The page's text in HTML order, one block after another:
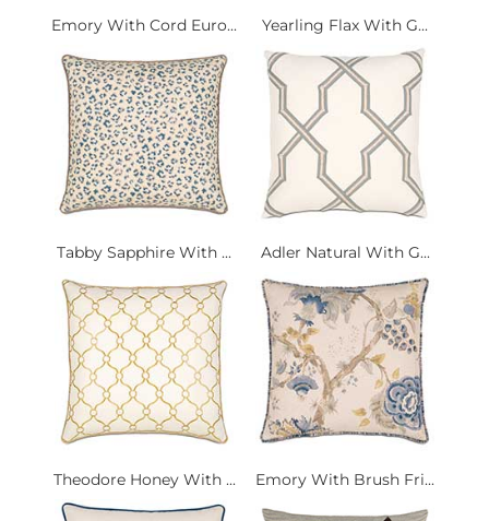
Emory With Cord Euro... Yearling Flax With G...
Tabby Sapphire With ... Adler Natural With G...
Theodore Honey With ... Emory With Brush Fri...